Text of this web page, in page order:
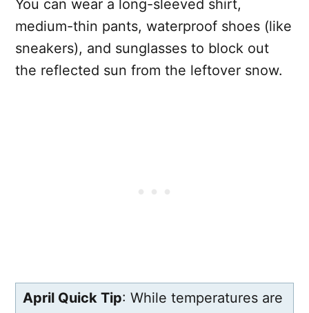
You can wear a long-sleeved shirt,
medium-thin pants, waterproof shoes (like
sneakers), and sunglasses to block out
the reflected sun from the leftover snow.
April Quick Tip: While temperatures are